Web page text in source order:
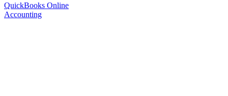
QuickBooks Online
Accounting